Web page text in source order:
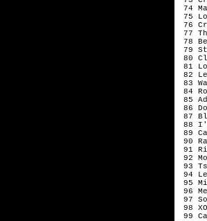
74
75
76
77
78
79
80
81
82
83
84
85
86
87
88
89
90
91
92
93
94
95
96
97
98
99